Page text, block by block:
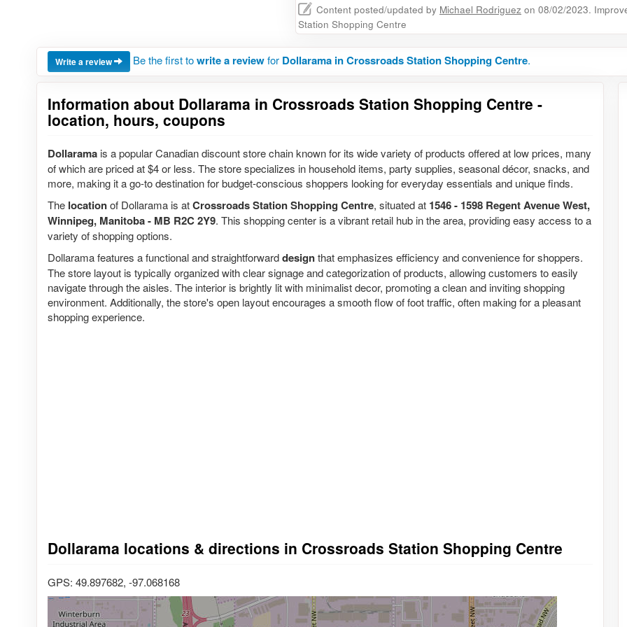
Content posted/updated by Michael Rodriguez on 08/02/2023.
Station Shopping Centre
Write a review Be the first towrite a reviewfor Dollarama in Crossroads Station Shopping Centre.
Information about Dollarama in Crossroads Station Shopping Centre -
location, hours, coupons
Dollarama is a popular Canadian discount store chain known for its wide variety of products offered at low prices, many
of which are priced at $4 or less. The store specializes in household items, party supplies, seasonal décor, snacks, and
more, making it a go-to destination for budget-conscious shoppers looking for everyday essentials and unique finds.
The locationof Dollarama is atCrossroads Station Shopping Centre, situated at 1546 - 1598 Regent Avenue West,
Winnipeg, Manitoba - MB R2C 2Y9. This shopping center is a vibrant retail hub in the area, providing easy access to a
variety of shopping options.
Dollarama features a functional and straightforwarddesignthat emphasizes efficiency and convenience for shoppers.
The store layout is typically organized with clear signage and categorization of products, allowing customers to easily
navigate through the aisles. The interior is brightly lit with minimalist decor, promoting a clean and inviting shopping
environment. Additionally, the store's open layout encourages a smooth flow of foot traffic, often making for a pleasant
shopping experience.
Dollarama locations & directions in Crossroads Station Shopping Centre
GPS: 49.897682, -97.068168